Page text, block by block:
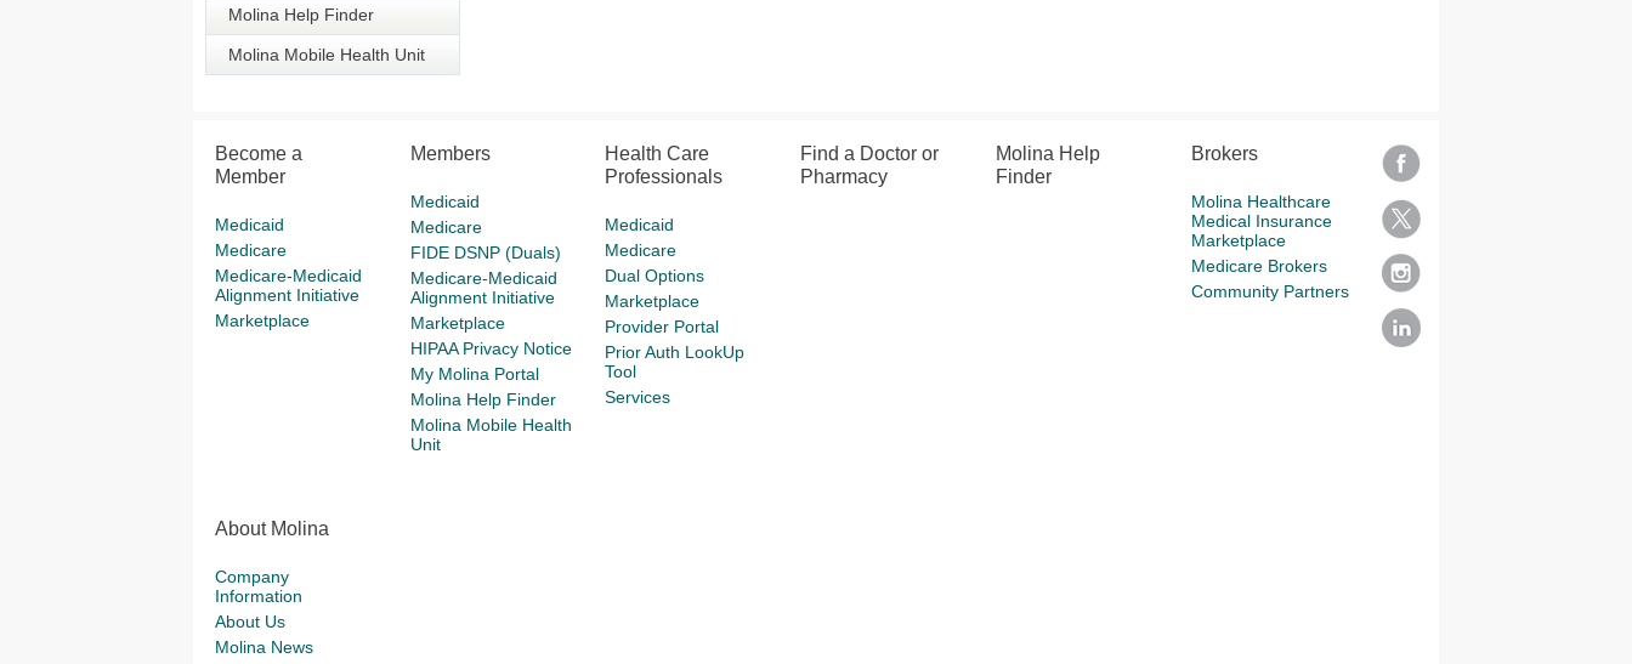
Molina Help Finder
Molina Mobile Health Unit
Become a
Member
Medicaid
Medicare
Medicare-Medicaid
Alignment Initiative
Marketplace
Members
Medicaid
Medicare
FIDE DSNP (Duals)
Medicare-Medicaid
Alignment Initiative
Marketplace
HIPAA Privacy Notice
My Molina Portal
Molina Help Finder
Molina Mobile Health
Unit
Health Care
Professionals
Medicaid
Medicare
Dual Options
Marketplace
Provider Portal
Prior Auth LookUp
Tool
Services
Find a Doctor or
Pharmacy
Molina Help
Finder
Brokers
Molina Healthcare
Medical Insurance
Marketplace
Medicare Brokers
Community Partners
About Molina
Company
Information
About Us
Molina News